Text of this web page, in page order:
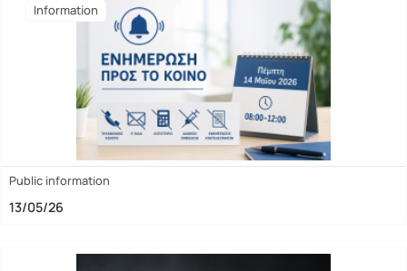
Ιnformation
Public information
13/05/26